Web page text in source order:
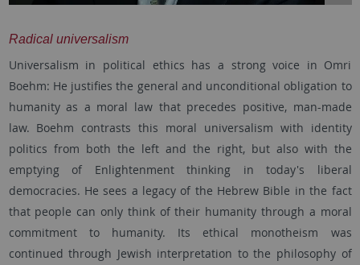
Radical universalism
Universalism in political ethics has a strong voice in Omri
Boehm: He justifies the general and unconditional obligation to
humanity as a moral law that precedes positive, man-made
law. Boehm contrasts this moral universalism with identity
politics from both the left and the right, but also with the
emptying of Enlightenment thinking in today's liberal
democracies. He sees a legacy of the Hebrew Bible in the fact
that people can only think of their humanity through a moral
commitment to humanity. Its ethical monotheism was
continued through Jewish interpretation to the philosophy of